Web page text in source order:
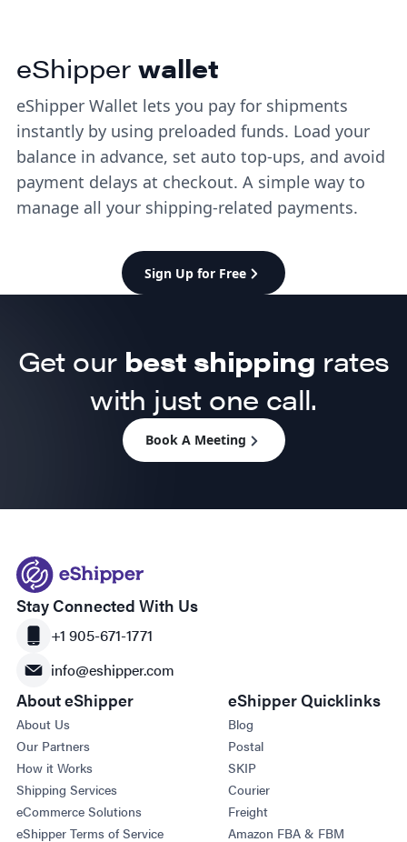
eShipper wallet
eShipper Wallet lets you pay for shipments
instantly by using preloaded funds. Load your
balance in advance, set auto top-ups, and avoid
payment delays at checkout. A simple way to
manage all your shipping-related payments.
Sign Up for Free
Get our best shipping rates
with just one call.
Book A Meeting
Stay Connected With Us
+1 905-671-1771
info@eshipper.com
About eShipper
About Us
Our Partners
How it Works
Shipping Services
eCommerce Solutions
eShipper Terms of Service
eShipper Quicklinks
Blog
Postal
SKIP
Courier
Freight
Amazon FBA & FBM